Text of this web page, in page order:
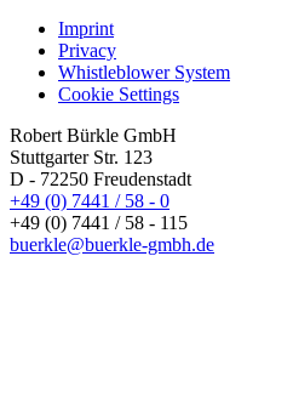
Imprint
Privacy
Whistleblower System
Cookie Settings
Robert Bürkle GmbH
Stuttgarter Str. 123
D - 72250 Freudenstadt
+49 (0) 7441 / 58 - 0
+49 (0) 7441 / 58 - 115
buerkle@buerkle-gmbh.de